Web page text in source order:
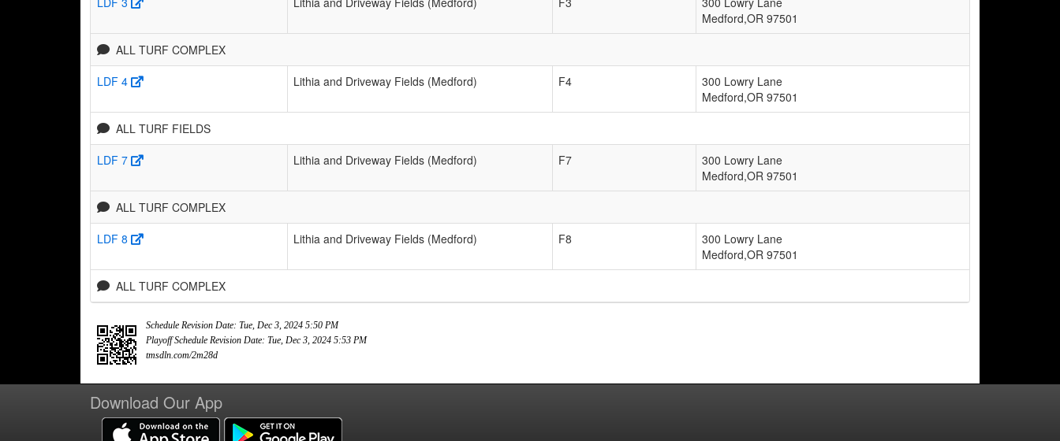
Medford,OR 97501
ALL TURF COMPLEX
LDF 4
Lithia and Driveway Fields (Medford) F4
300 Lowry Lane
Medford,OR 97501
ALL TURF FIELDS
LDF 7
Lithia and Driveway Fields (Medford) F7
300 Lowry Lane
Medford,OR 97501
ALL TURF COMPLEX
LDF 8
Lithia and Driveway Fields (Medford) F8
300 Lowry Lane
Medford,OR 97501
ALL TURF COMPLEX
Schedule Revision Date: Tue, Dec 3, 2024 5:50 PM
Playoff Schedule Revision Date: Tue, Dec 3, 2024 5:53 PM
tmsdln.com/2m28d
Download Our App